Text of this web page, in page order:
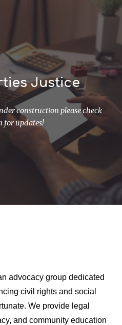
Skip to navigation
Justice
construction please check
for updates!
advocacy group dedicated
civil rights and social
We provide legal
and community education